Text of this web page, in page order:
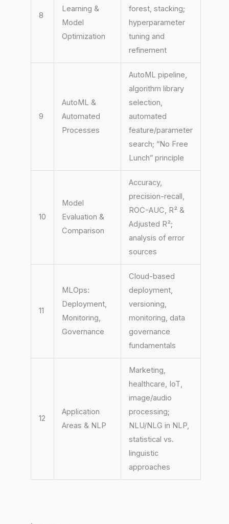
8
Learning &
Model
Optimization
forest, stacking;
hyperparameter
tuning and
refinement
9
AutoML &
Automated
Processes
AutoML pipeline,
algorithm library
selection,
automated
feature/parameter
search; “No Free
Lunch” principle
10
Model
Evaluation &
Comparison
Accuracy,
precision-recall,
ROC-AUC, R² &
Adjusted R²;
analysis of error
sources
11
MLOps:
Deployment,
Monitoring,
Governance
Cloud-based
deployment,
versioning,
monitoring, data
governance
fundamentals
12
Application
Areas & NLP
Marketing,
healthcare, IoT,
image/audio
processing;
NLU/NLG in NLP,
statistical vs.
linguistic
approaches